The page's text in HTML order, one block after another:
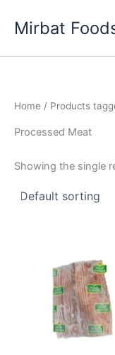
Mirbat
Home / Products
Processed Meat
Showing the single